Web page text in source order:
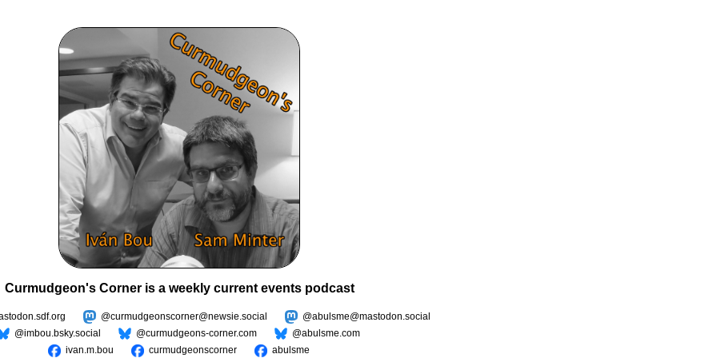
Curmudgeon's Corner is a weekly current events podcast
@curmudgeonscorner@newsie.social
@abulsme@mastodon.social
@imbou.bsky.social
@curmudgeons-corner.com
@abulsme.com
ivan.m.bou
curmudgeonscorner abulsme